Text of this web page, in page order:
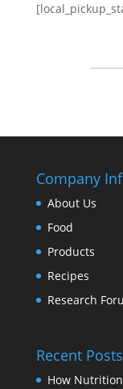
Company
About Us
Food
Products
Recipes
Research
Recent Posts
How